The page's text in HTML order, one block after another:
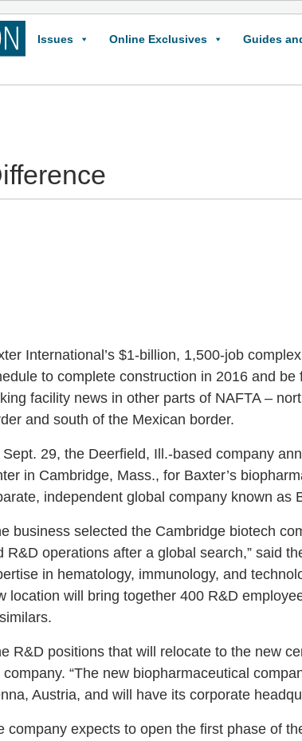
Issues Online Exclusives Guides
International’s $1-billion, 1,500-job
to complete construction in 2016 and
facility news in other parts of NAFTA –
and south of the Mexican border.
Sept. 29, the Deerfield, Ill.-based company
in Cambridge, Mass., for Baxter’s
independent global company known as
business selected the Cambridge biotech
R&D operations after a global search,” said
in hematology, immunology, and
location will bring together 400 R&D
R&D positions that will relocate to the new
company. “The new biopharmaceutical
Austria, and will have its corporate
company expects to open the first phase of